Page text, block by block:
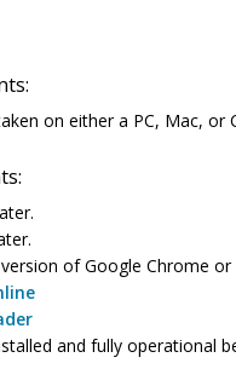
on either a PC, Mac, or
of Google Chrome
and fully operational